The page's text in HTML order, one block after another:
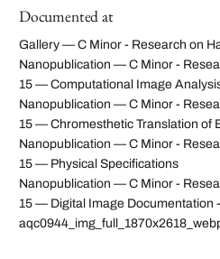
Documented at
Gallery — C Minor - Research on
Nanopublication — C Minor -
15 — Computational Image
Nanopublication — C Minor -
15 — Chromesthetic Translation of
Nanopublication — C Minor -
15 — Physical Specifications
Nanopublication — C Minor -
15 — Digital Image Documentation -